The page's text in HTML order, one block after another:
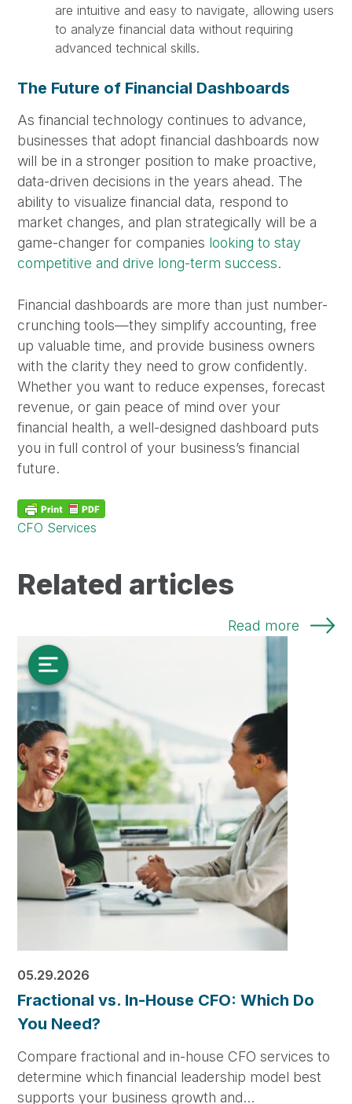
are intuitive and easy to navigate, allowing users
to analyze financial data without requiring
advanced technical skills.
The Future of Financial Dashboards
As financial technology continues to advance,
businesses that adopt financial dashboards now
will be in a stronger position to make proactive,
data-driven decisions in the years ahead. The
ability to visualize financial data, respond to
market changes, and plan strategically will be a
game-changer for companies looking to stay
competitive and drive long-term success.
Financial dashboards are more than just number-
crunching tools—they simplify accounting, free
up valuable time, and provide business owners
with the clarity they need to grow confidently.
Whether you want to reduce expenses, forecast
revenue, or gain peace of mind over your
financial health, a well-designed dashboard puts
you in full control of your business’s financial
future.
CFO Services
Related articles
Read more
05.29.2026
Fractional vs. In-House CFO: Which Do
You Need?
Compare fractional and in-house CFO services to
determine which financial leadership model best
supports your business growth and…